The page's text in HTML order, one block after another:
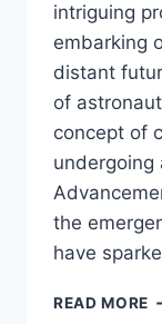
intriguing
embarking
distant
of
concept of
undergoing
the
have
READ MORE